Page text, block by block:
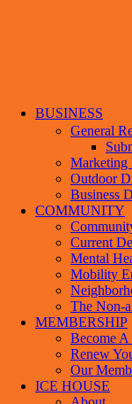
BUSINESS
General
Marketing
Outdoor
Business
COMMUNITY
Current
Mental
Mobility
The Non-
MEMBERSHIP
Become
Renew
Our
ICE HOUSE